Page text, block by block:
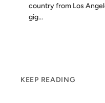
country from Los
gig...
KEEP READING